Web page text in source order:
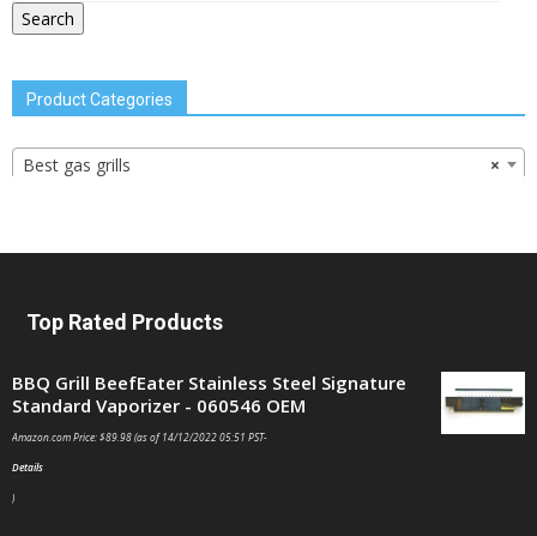
Search
Product Categories
×
Best gas grills
Top Rated Products
BBQ Grill BeefEater Stainless Steel Signature
Standard Vaporizer - 060546 OEM
Amazon.com Price:$89.98(as of 14/12/2022 05:51 PST-
Details
)